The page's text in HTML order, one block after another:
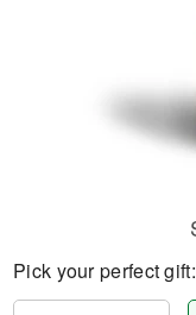
Pick your perfect gift: